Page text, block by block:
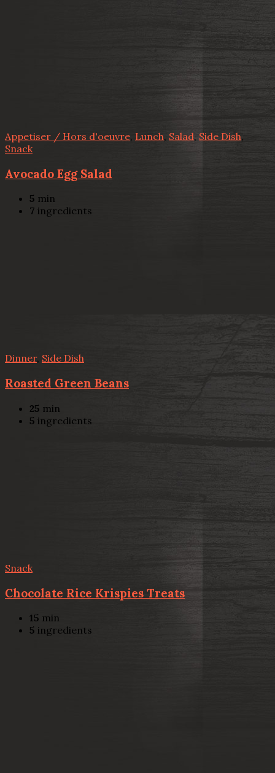
Appetiser / Hors d'oeuvre, Lunch, Salad, Side Dish,
Snack
Avocado Egg Salad
5 min
7 ingredients
Dinner, Side Dish
Roasted Green Beans
25 min
5 ingredients
Snack
Chocolate Rice Krispies Treats
15 min
5 ingredients